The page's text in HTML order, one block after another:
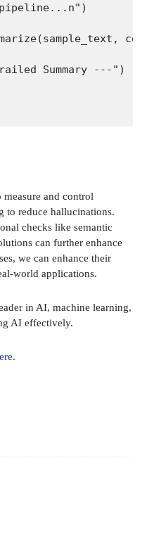
pipeline...n")
Summary ---")
and control
to reduce hallucinations.
checks like semantic
can further enhance
we can enhance their
world applications.
in AI, machine learning,
AI effectively.
.